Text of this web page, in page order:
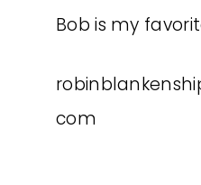
Bob is my
com